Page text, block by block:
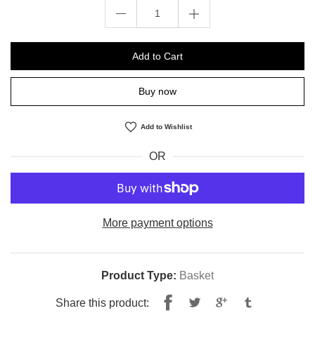
Add to Cart
Buy now
Add to Wishlist
OR
More payment options
Product Type: Basket
Share this product:
ShareTweet